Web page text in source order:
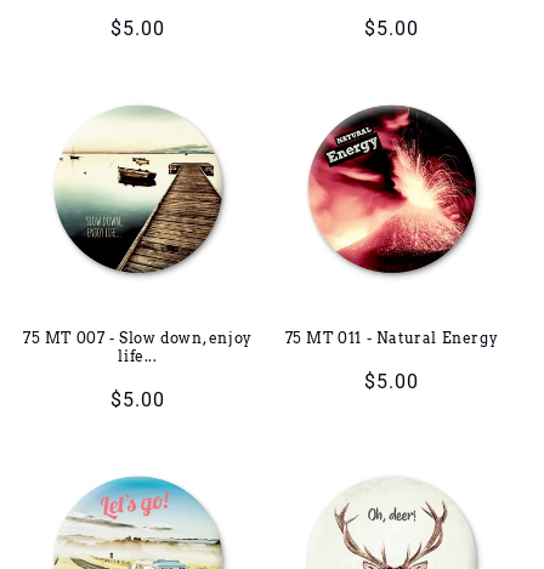
Regular
$5.00
Regular
$5.00
75 MT 007 - Slow down, enjoy
life...
Regular
$5.00
75 MT 011 - Natural Energy
Regular
$5.00